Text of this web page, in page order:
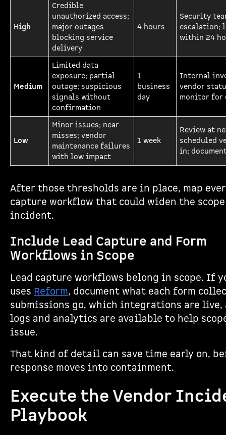
High
Credible
unauthorized access;
major outages
blocking service
delivery
4 hours
Security
escalation;
within 24
Medium
Limited data
exposure; partial
outage; suspicious
signals without
confirmation
1
business
day
Internal
vendor
monitor for
Low
Minor issues; near-
misses; vendor
maintenance failures
with low impact
1 week
Review at
scheduled
in;
After those thresholds are in place, map
capture workflow that could widen the
incident.
Include Lead Capture and Form
Workflows in Scope
Lead capture workflows belong in scope. If
uses Reform, document what each form
submissions go, which integrations are live,
logs and analytics are available to help
issue.
That kind of detail can save time early on,
response moves into containment.
Execute the Vendor
Playbook